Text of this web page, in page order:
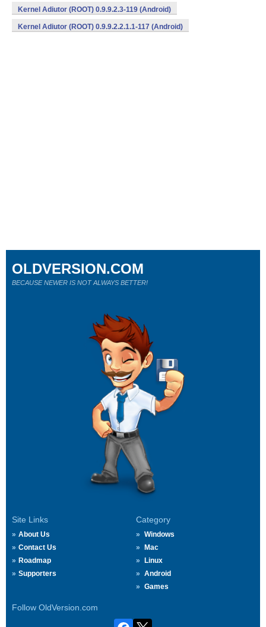
Kernel Adiutor (ROOT) 0.9.9.2.3-119 (Android)
Kernel Adiutor (ROOT) 0.9.9.2.2.1.1-117 (Android)
Site Links
About Us
Contact Us
Roadmap
Supporters
Category
Windows
Mac
Linux
Android
Games
Follow OldVersion.com
OLDVERSION.COM
BECAUSE NEWER IS NOT ALWAYS BETTER!